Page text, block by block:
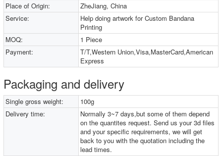
Place of Origin:
ZheJiang, China
Service:
Help doing artwork for Custom Bandana
Printing
MOQ:
1 Piece
Payment:
T/T,Western Union,Visa,MasterCard,American
Express
Packaging and delivery
Single gross weight:
100g
Delivery time:
Normally 3~7 days,but some of them depend
on the quantites request. Send us your 3d files
and your specific requirements, we will get
back to you with the quotation including the
lead times.